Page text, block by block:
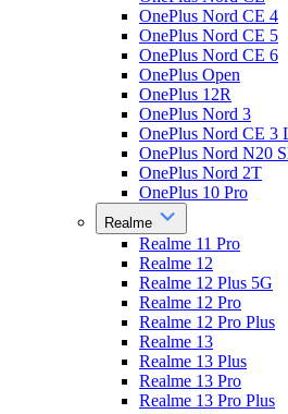
OnePlus Nord CE 4
OnePlus Nord CE 5
OnePlus Nord CE 6
OnePlus Open
OnePlus 12R
OnePlus Nord 3
OnePlus Nord CE 3
OnePlus Nord N20
OnePlus Nord 2T
OnePlus 10 Pro
Realme
Realme 11 Pro
Realme 12
Realme 12 Plus 5G
Realme 12 Pro
Realme 12 Pro Plus
Realme 13
Realme 13 Plus
Realme 13 Pro
Realme 13 Pro Plus